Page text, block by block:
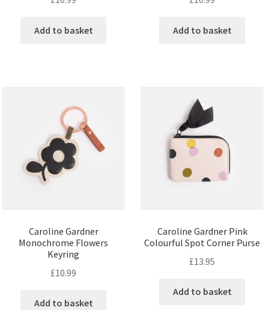
Add to basket Add to basket
Caroline Gardner
Monochrome Flowers
Keyring
£10.99
Add to basket
Caroline Gardner Pink
Colourful Spot Corner Purse
£13.95
Add to basket